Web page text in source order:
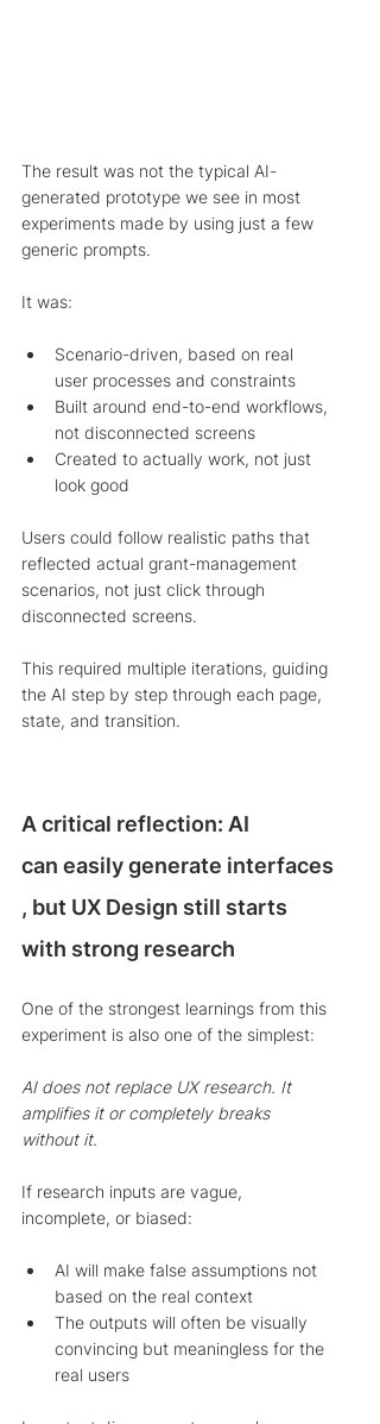
The result was not the typical AI-
generated prototype we see in most
experiments made by using just a few
generic prompts.
It was:
Scenario-driven, based on real
user processes and constraints
Built around end-to-end workflows,
not disconnected screens
Created to actually work, not just
look good
Users could follow realistic paths that
reflected actual grant-management
scenarios, not just click through
disconnected screens.
This required multiple iterations, guiding
the AI step by step through each page,
state, and transition.
A critical reflection: AI
can easily generate interfaces
, but UX Design still starts
with strong research
One of the strongest learnings from this
experiment is also one of the simplest:
AI does not replace UX research. It
amplifies it or completely breaks
without it.
If research inputs are vague,
incomplete, or biased:
AI will make false assumptions not
based on the real context
The outputs will often be visually
convincing but meaningless for the
real users